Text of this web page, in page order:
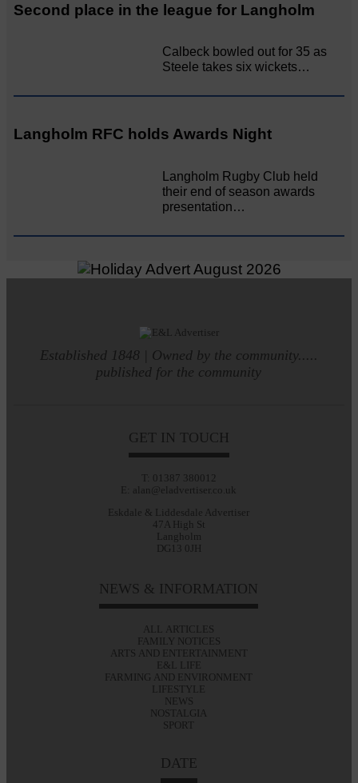
Second place in the league for Langholm
Calbeck bowled out for 35 as
Steele takes six wickets…
Langholm RFC holds Awards Night
Langholm Rugby Club held
their end of season awards
presentation…
Established 1848 | Owned by the community.....
published for the community
GET IN TOUCH
T: 01387 380012
E: alan@eladvertiser.co.uk
Eskdale & Liddesdale Advertiser
47A High St
Langholm
DG13 0JH
NEWS & INFORMATION
ALL ARTICLES
FAMILY NOTICES
ARTS AND ENTERTAINMENT
E&L LIFE
FARMING AND ENVIRONMENT
LIFESTYLE
NEWS
NOSTALGIA
SPORT
DATE